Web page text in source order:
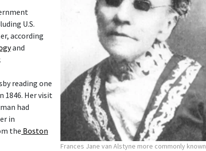
Frances Jane van Alstyne more commonly known
U.S.
according
and
reading one
1846. Her visit
had
in
the Boston